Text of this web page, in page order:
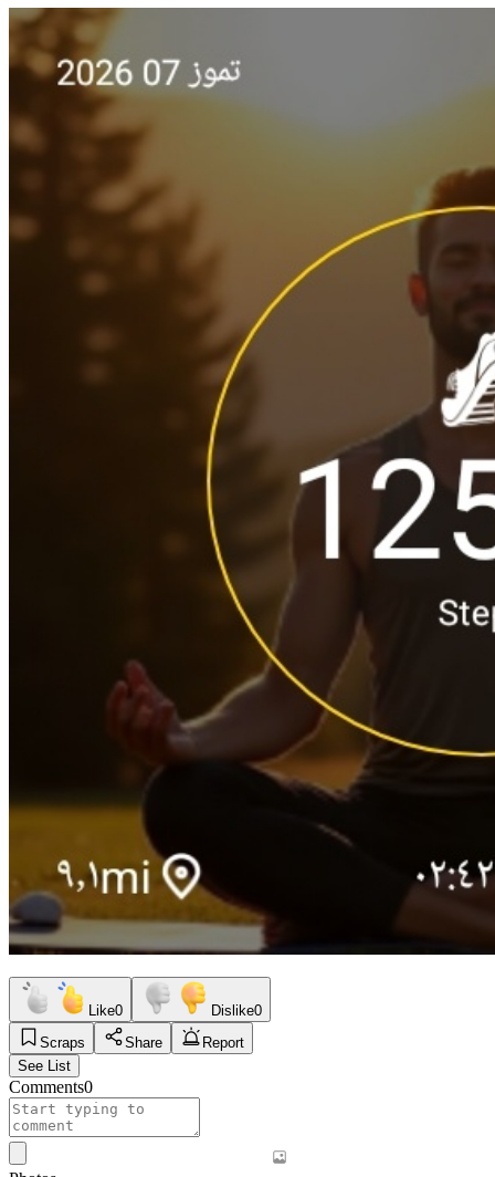
Like0 Dislike0
Scraps
Share
Report
See List
Comments0